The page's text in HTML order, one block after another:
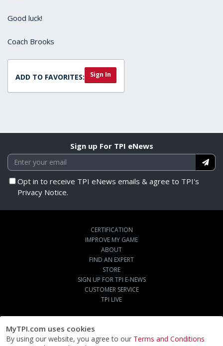
MyTPI.com uses cookies
By using our website, you agree to our Terms and Conditions
Good luck!
Coach Brooks
ADD TO FAVORITES: Sign In
Sign up For TPI eNews
Opt in to receive TPI eNews emails & agree to TPI's
Privacy Notice.
CERTIFICATION
IMPROVE MY GAME
ABOUT
FIND AN EXPERT
STORE
SIGN UP FOR TPI E-NEWS
CUSTOMER SERVICE
TPI LIVE